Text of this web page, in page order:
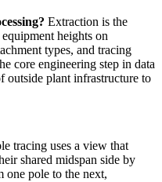
Extraction is the
heights on
types, and tracing
core engineering step in data
outside plant infrastructure to
tracing uses a view that
shared midspan side by
one pole to the next,